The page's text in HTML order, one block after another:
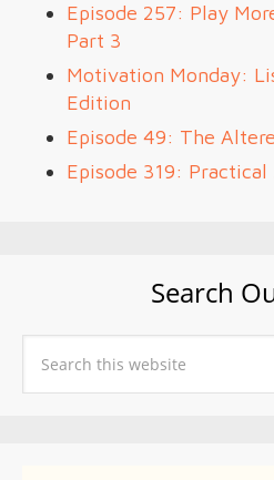
Episode 257: Play
Part 3
Motivation Monday:
Edition
Episode 49: The
Episode 319:
Search